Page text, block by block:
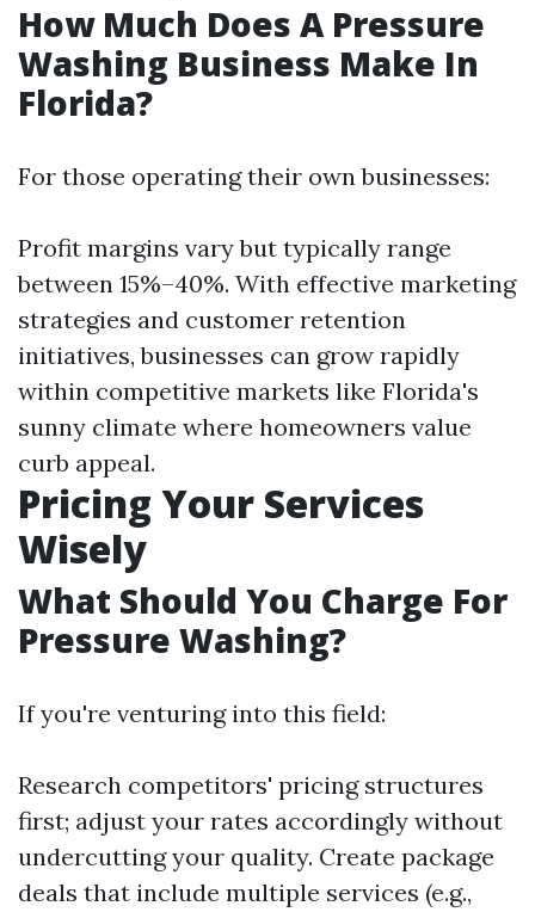
How Much Does A Pressure
Washing Business Make In
Florida?
For those operating their own businesses:
Profit margins vary but typically range
between 15%–40%. With effective marketing
strategies and customer retention
initiatives, businesses can grow rapidly
within competitive markets like Florida's
sunny climate where homeowners value
curb appeal.
Pricing Your Services
Wisely
What Should You Charge For
Pressure Washing?
If you're venturing into this field:
Research competitors' pricing structures
first; adjust your rates accordingly without
undercutting your quality. Create package
deals that include multiple services (e.g.,